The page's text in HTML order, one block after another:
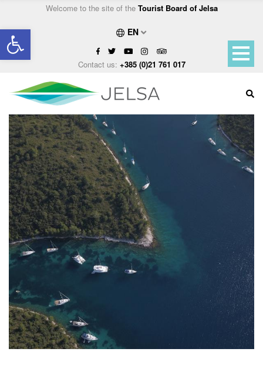
Open toolbar
Welcome to the site of the Tourist Board of Jelsa
EN
Contact us: +385 (0)21 761 017